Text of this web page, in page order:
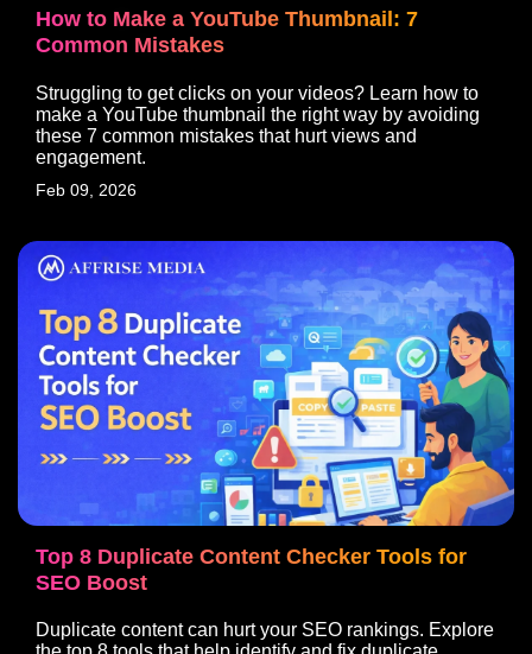
How to Make a YouTube Thumbnail: 7
Common Mistakes
Struggling to get clicks on your videos? Learn how to
make a YouTube thumbnail the right way by avoiding
these 7 common mistakes that hurt views and
engagement.
Feb 09, 2026
Top 8 Duplicate Content Checker Tools for
SEO Boost
Duplicate content can hurt your SEO rankings. Explore
India’s Global 360° Marketing
Agency
Pages
Home
About Us
Careers
Blogs
Location
Policy
Contact
Contact
HQ: Unit No. 809 – 810, Tower A,
Emaar Digital Greens, Sector-61,
Gurugram, Haryana - 122101, India
affiliates@affrisemedia.com
+91 124-4207819
Copyright © 2026 Affrise Media | Powered by Affrise Media